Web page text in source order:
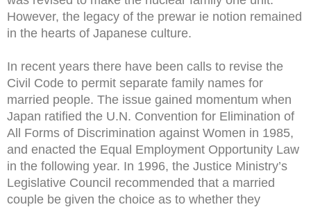
However, the legacy of the prewar ie notion remained
in the hearts of Japanese culture.
In recent years there have been calls to revise the
Civil Code to permit separate family names for
married people. The issue gained momentum when
Japan ratified the U.N. Convention for Elimination of
All Forms of Discrimination against Women in 1985,
and enacted the Equal Employment Opportunity Law
in the following year. In 1996, the Justice Ministry’s
Legislative Council recommended that a married
couple be given the choice as to whether they